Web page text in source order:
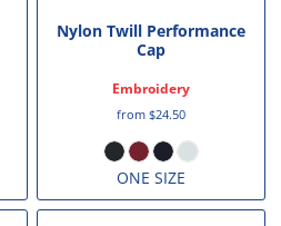
Nylon Twill Performance
Cap
Embroidery
from $24.50
ONE SIZE